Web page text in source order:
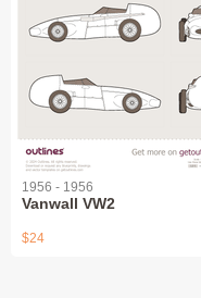
1956 - 1956
Vanwall VW2
$24